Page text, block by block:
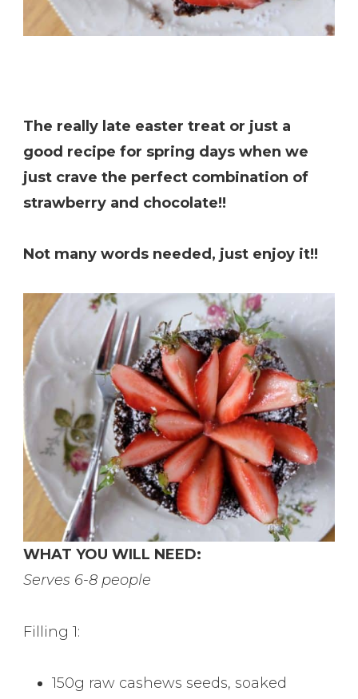
The really late easter treat or just a
good recipe for spring days when we
just crave the perfect combination of
strawberry and chocolate!!
Not many words needed, just enjoy it!!
WHAT YOU WILL NEED:
Serves 6-8 people
Filling 1:
150g raw cashews seeds, soaked